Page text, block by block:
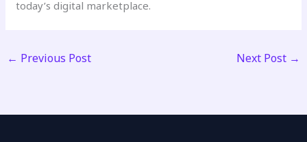
today’s digital marketplace.
← Previous Post Next Post →